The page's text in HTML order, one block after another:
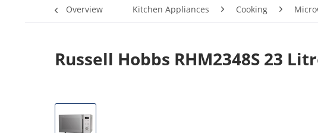
Overview Kitchen Appliances Cooking
Russell Hobbs RHM2348S 23